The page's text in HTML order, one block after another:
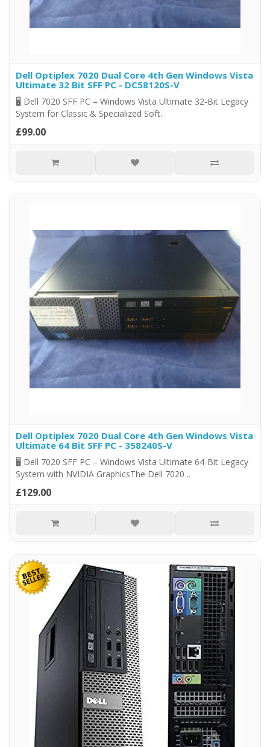
Dell Optiplex 7020 Dual Core 4th Gen Windows Vista
Ultimate 32 Bit SFF PC - DC58120S-V
🖥️ Dell 7020 SFF PC – Windows Vista Ultimate 32-Bit Legacy
System for Classic & Specialized Soft..
£99.00
Dell Optiplex 7020 Dual Core 4th Gen Windows Vista
Ultimate 64 Bit SFF PC - 358240S-V
🖥️ Dell 7020 SFF PC – Windows Vista Ultimate 64-Bit Legacy
System with NVIDIA GraphicsThe Dell 7020 ..
£129.00